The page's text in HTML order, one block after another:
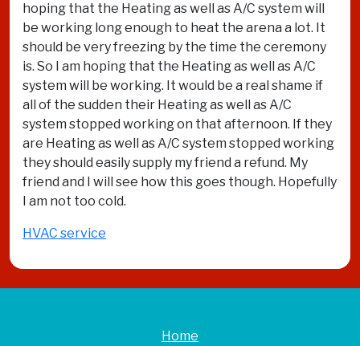
hoping that the Heating as well as A/C system will
be working long enough to heat the arena a lot. It
should be very freezing by the time the ceremony
is. So I am hoping that the Heating as well as A/C
system will be working. It would be a real shame if
all of the sudden their Heating as well as A/C
system stopped working on that afternoon. If they
are Heating as well as A/C system stopped working
they should easily supply my friend a refund. My
friend and I will see how this goes though. Hopefully
I am not too cold.
HVAC service
Home